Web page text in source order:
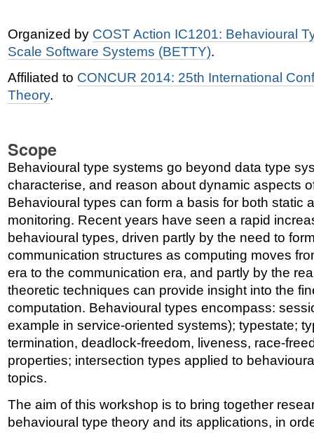
Organized by COST Action IC1201: Behavioural
Scale Software Systems (BETTY).
Affiliated to CONCUR 2014: 25th International
Theory.
Scope
Behavioural type systems go beyond data type
characterise, and reason about dynamic aspects
Behavioural types can form a basis for both static
monitoring. Recent years have seen a rapid
behavioural types, driven partly by the need to
communication structures as computing moves
era to the communication era, and partly by the
theoretic techniques can provide insight into the
computation. Behavioural types encompass:
example in service-oriented systems); typestate;
termination, deadlock-freedom, liveness, race-
properties; intersection types applied to
topics.
The aim of this workshop is to bring together
behavioural type theory and its applications, in